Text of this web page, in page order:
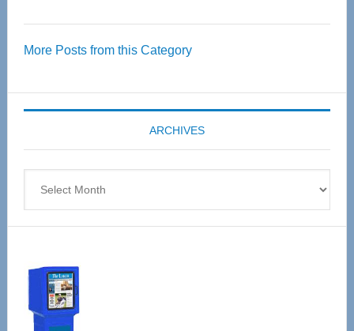
55
Expo
coming
April
More Posts from this Category
ARCHIVES